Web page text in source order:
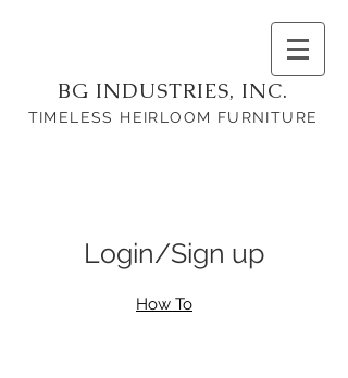
BG INDUSTRIES, INC.
TIMELESS HEIRLOOM FURNITURE
Login/Sign up
How To